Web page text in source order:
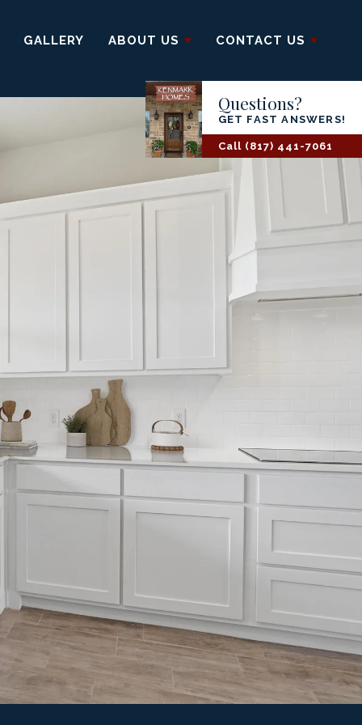
GALLERY ABOUT US CONTACT US
Questions?
GET FAST ANSWERS!
Call (817) 441-7061